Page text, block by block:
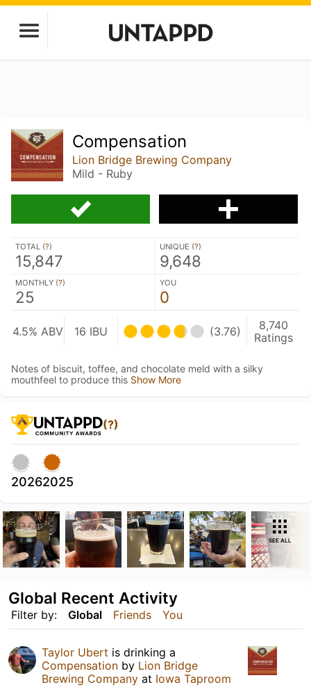
Compensation
Lion Bridge Brewing Company
Mild - Ruby
TOTAL (?)
15,847
UNIQUE (?)
9,648
MONTHLY (?)
25
YOU
0
4.5% ABV 16 IBU (3.76)
8,740
Ratings
Notes of biscuit, toffee, and chocolate meld with a silky
mouthfeel to produce this Show More
(?)
20262025
SEE ALL
Filter by: Global Friends You
Global Recent Activity
Taylor Ubert is drinking a
Compensation by Lion Bridge
Brewing Company at Iowa Taproom